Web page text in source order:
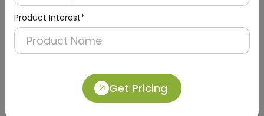
Product Interest*
Get Pricing
DAHD0049
Silver Compact Hand Dryer with Brush Motor
(Stainless Steel)